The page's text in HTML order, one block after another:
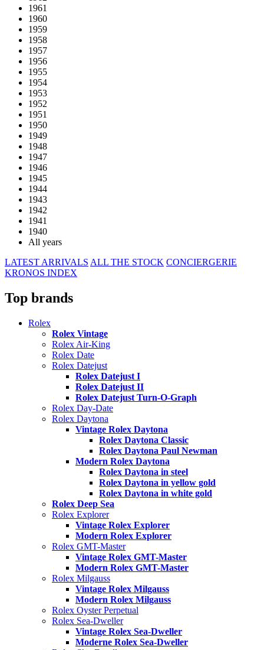
1961
1960
1959
1958
1957
1956
1955
1954
1953
1952
1951
1950
1949
1948
1947
1946
1945
1944
1943
1942
1941
1940
All years
LATEST ARRIVALS ALL THE STOCK CONCIERGERIE
KRONOS INDEX
Top brands
Rolex
Rolex Vintage
Rolex Air-King
Rolex Date
Rolex Datejust
Rolex Datejust I
Rolex Datejust II
Rolex Datejust Turn-O-Graph
Rolex Day-Date
Rolex Daytona
Vintage Rolex Daytona
Rolex Daytona Classic
Rolex Daytona Paul Newman
Modern Rolex Daytona
Rolex Daytona in steel
Rolex Daytona in yellow gold
Rolex Daytona in white gold
Rolex Deep Sea
Rolex Explorer
Vintage Rolex Explorer
Modern Rolex Explorer
Rolex GMT-Master
Vintage Rolex GMT-Master
Modern Rolex GMT-Master
Rolex Milgauss
Vintage Rolex Milgauss
Modern Rolex Milgauss
Rolex Oyster Perpetual
Rolex Sea-Dweller
Vintage Rolex Sea-Dweller
Moderne Rolex Sea-Dweller